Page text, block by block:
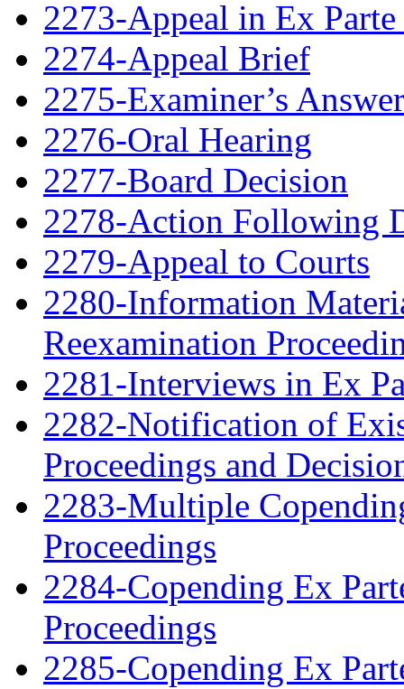
2273-Appeal in Ex
2274-Appeal Brief
2275-Examiner’s Answer
2276-Oral Hearing
2277-Board Decision
2278-Action Following
2279-Appeal to Courts
2280-Information
Reexamination
2281-Interviews in Ex
2282-Notification of
Proceedings and
2283-Multiple
Proceedings
2284-Copending Ex
Proceedings
2285-Copending Ex